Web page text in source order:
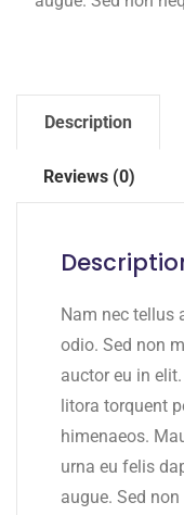
Description
Reviews (0)
Nam nec tellus
odio. Sed non
auctor eu in
litora torquent
himenaeos.
urna eu felis
augue. Sed